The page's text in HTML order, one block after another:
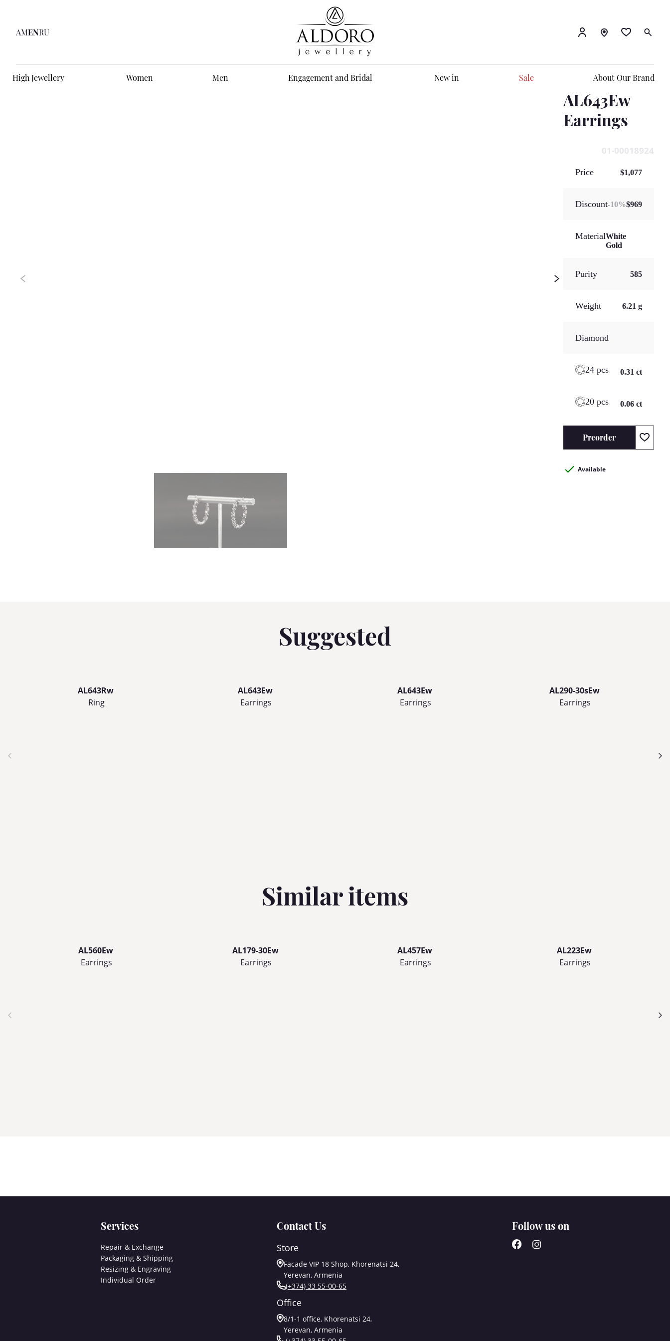
AMENRU
High Jewellery Women Men Engagement and Bridal New in Sale About Our Brand
AL643Ew
Earrings
01-00018924
Price $1,077
Discount-10%$969
MaterialWhite
Gold
Purity 585
Weight 6.21 g
Diamond
24 pcs 0.31 ct
20 pcs 0.06 ct
Preorder
Available
Suggested
AL643Rw
Ring
AL643Ew
Earrings
AL643Ew
Earrings
AL290-30sEw
Earrings
Similar items
AL560Ew
Earrings
AL179-30Ew
Earrings
AL457Ew
Earrings
AL223Ew
Earrings
Services
Repair & Exchange
Packaging & Shipping
Resizing & Engraving
Individual Order
Contact Us
Store
Facade VIP 18 Shop, Khorenatsi 24,
Yerevan, Armenia
(+374) 33 55-00-65
Office
8/1-1 office, Khorenatsi 24,
Yerevan, Armenia
Follow us on